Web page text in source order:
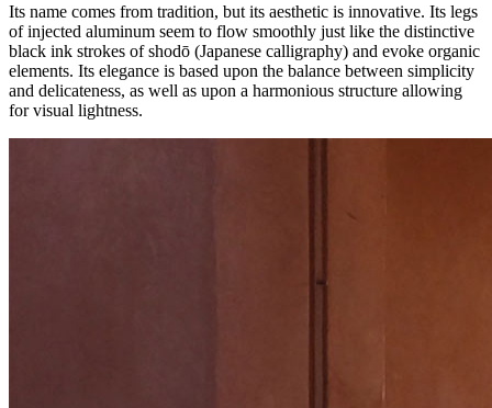
Its name comes from tradition, but its aesthetic is innovative. Its legs
of injected aluminum seem to flow smoothly just like the distinctive
black ink strokes of shodō (Japanese calligraphy) and evoke organic
elements. Its elegance is based upon the balance between simplicity
and delicateness, as well as upon a harmonious structure allowing
for visual lightness.